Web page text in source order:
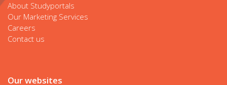
About Studyportals
Our Marketing Services
Careers
Contact us
Our websites